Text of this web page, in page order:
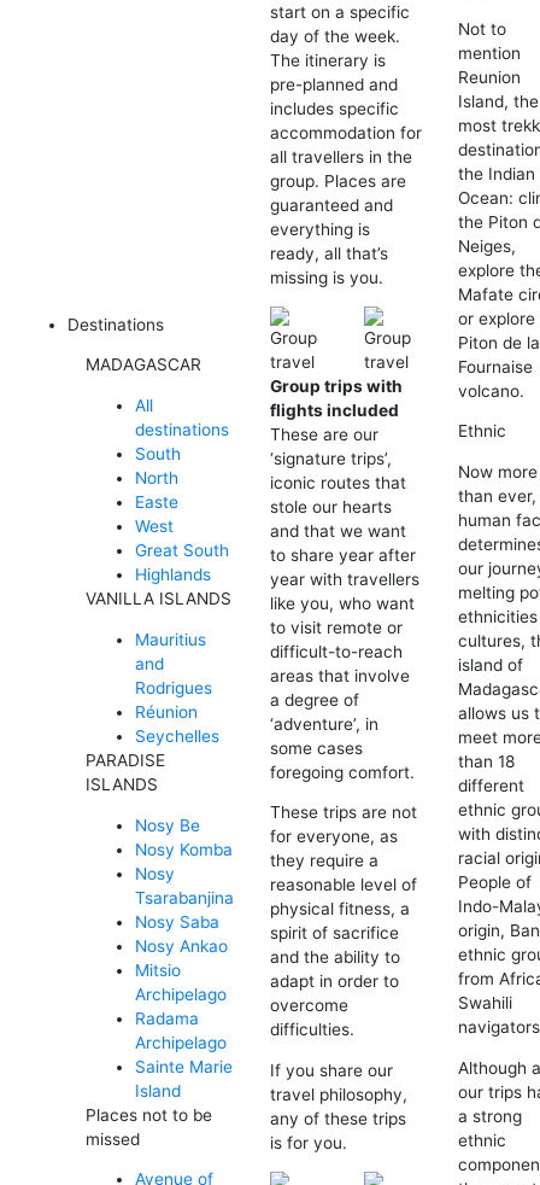
Destinations
MADAGASCAR
All
destinations
South
North
Easte
West
Great South
Highlands
VANILLA ISLANDS
Mauritius
and
Rodrigues
Réunion
Seychelles
PARADISE
ISLANDS
Nosy Be
Nosy Komba
Nosy
Tsarabanjina
Nosy Saba
Nosy Ankao
Mitsio
Archipelago
Radama
Archipelago
Sainte Marie
Island
Places not to be
missed
Avenue of
start on a specific
day of the week.
The itinerary is
pre-planned and
includes specific
accommodation for
all travellers in the
group. Places are
guaranteed and
everything is
ready, all that’s
missing is you.
Group trips with
flights included
These are our
‘signature trips’,
iconic routes that
stole our hearts
and that we want
to share year after
year with travellers
like you, who want
to visit remote or
difficult-to-reach
areas that involve
a degree of
‘adventure’, in
some cases
foregoing comfort.
These trips are not
for everyone, as
they require a
reasonable level of
physical fitness, a
spirit of sacrifice
and the ability to
adapt in order to
overcome
difficulties.
If you share our
travel philosophy,
any of these trips
is for you.
Not to
mention
Reunion
Island, the
most
the Indian
Ocean:
the Piton
Neiges,
explore
Mafate
or explore
Piton de la
Fournaise
volcano.
Ethnic
Now more
than
human
our
melting
cultures,
island of
allows us
meet
than 18
different
ethnic
with
racial
People of
Indo-
origin,
ethnic
from
Swahili
Although
our trips
a strong
ethnic